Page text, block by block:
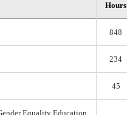
Hours
848
234
45
Equality Education,